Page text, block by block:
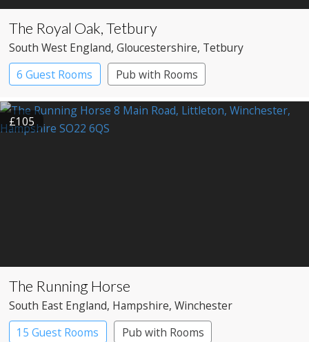
The Royal Oak, Tetbury
South West England, Gloucestershire, Tetbury
6 Guest Rooms
Pub with Rooms
£105
The Running Horse
South East England, Hampshire, Winchester
15 Guest Rooms
Pub with Rooms